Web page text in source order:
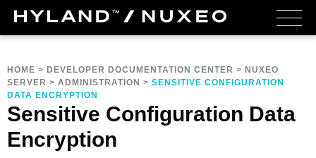
HOME > DEVELOPER DOCUMENTATION CENTER > NUXEO
SERVER > ADMINISTRATION > SENSITIVE CONFIGURATION
DATA ENCRYPTION
Sensitive Configuration Data
Encryption